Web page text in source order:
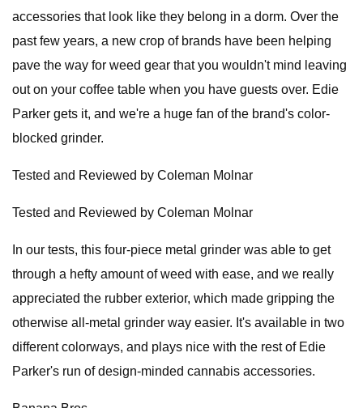
accessories that look like they belong in a dorm. Over the
past few years, a new crop of brands have been helping
pave the way for weed gear that you wouldn't mind leaving
out on your coffee table when you have guests over. Edie
Parker gets it, and we're a huge fan of the brand's color-
blocked grinder.
Tested and Reviewed by Coleman Molnar
Tested and Reviewed by Coleman Molnar
In our tests, this four-piece metal grinder was able to get
through a hefty amount of weed with ease, and we really
appreciated the rubber exterior, which made gripping the
otherwise all-metal grinder way easier. It's available in two
different colorways, and plays nice with the rest of Edie
Parker's run of design-minded cannabis accessories.